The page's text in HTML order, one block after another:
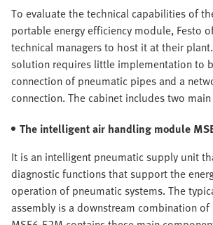
To evaluate the technical capabilities of
portable energy efficiency module, Festo
technical managers to host it at their
solution requires little implementation to
connection of pneumatic pipes and a
connection. The cabinet includes two
The intelligent air handling module
It is an intelligent pneumatic supply unit
diagnostic functions that support the
operation of pneumatic systems. The
assembly is a downstream combination